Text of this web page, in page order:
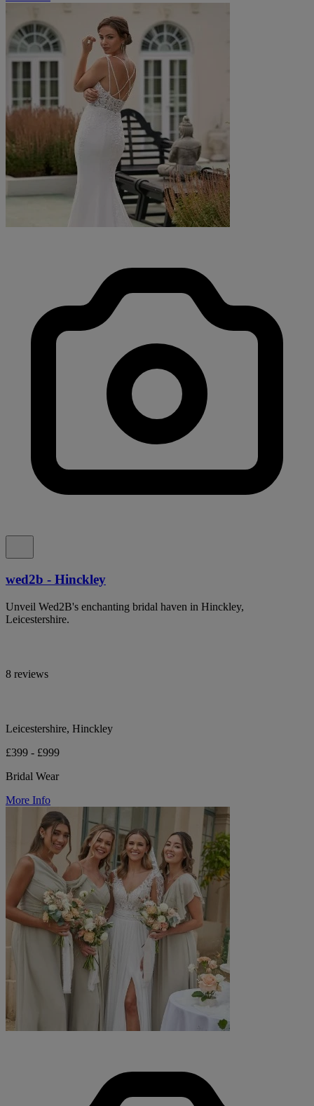
wed2b - Hinckley
Unveil Wed2B's enchanting bridal haven in Hinckley,
Leicestershire.
8 reviews
Leicestershire, Hinckley
£399 - £999
Bridal Wear
More Info